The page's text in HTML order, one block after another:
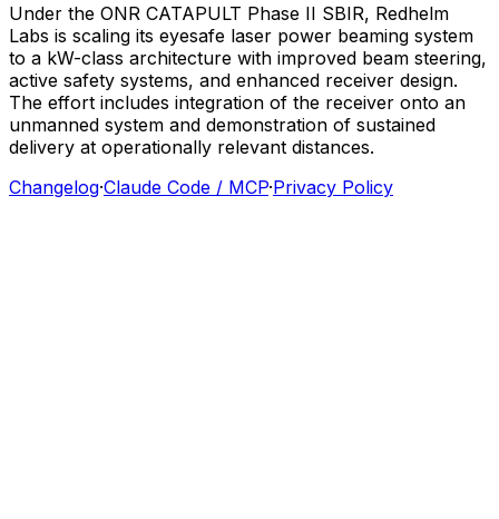
Under the ONR CATAPULT Phase II SBIR, Redhelm
Labs is scaling its eyesafe laser power beaming system
to a kW-class architecture with improved beam steering,
active safety systems, and enhanced receiver design.
The effort includes integration of the receiver onto an
unmanned system and demonstration of sustained
delivery at operationally relevant distances.
Changelog·Claude Code / MCP·Privacy Policy